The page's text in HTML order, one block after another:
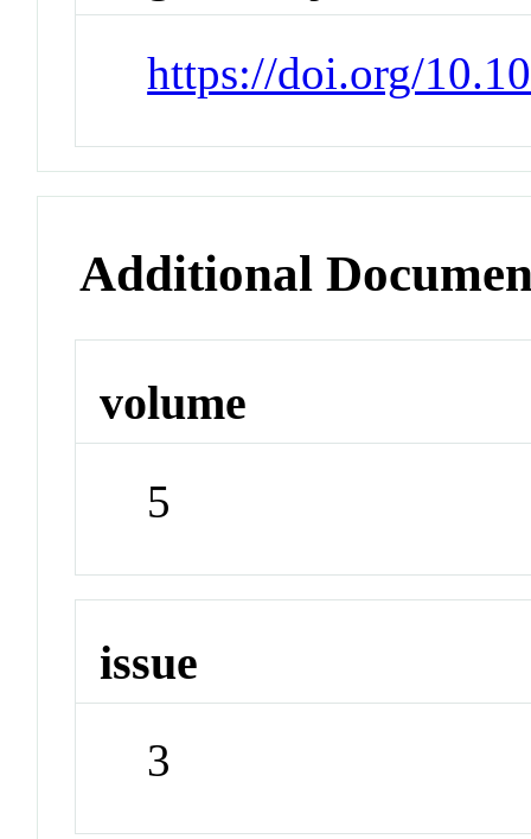
https://doi.org/
Additional
volume
5
issue
3